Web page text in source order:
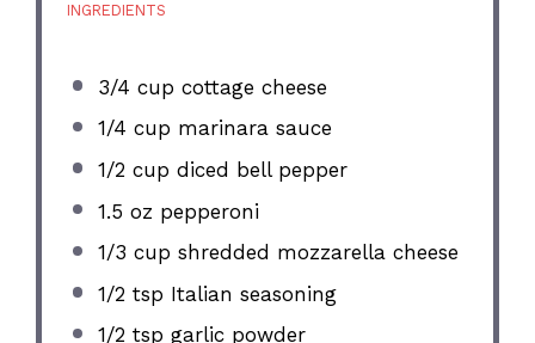
INGREDIENTS
3/4 cup cottage cheese
1/4 cup marinara sauce
1/2 cup diced bell pepper
1.5 oz pepperoni
1/3 cup shredded mozzarella cheese
1/2 tsp Italian seasoning
1/2 tsp garlic powder